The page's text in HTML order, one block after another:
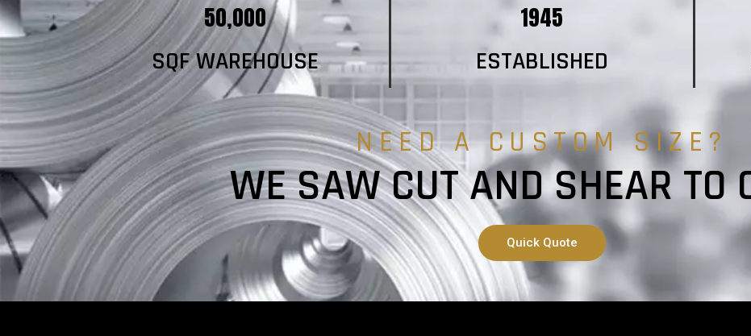
50,000
SQF WAREHOUSE
1945
ESTABLISHED
NEED A CUSTOM SIZE?
WE SAW CUT AND SHEAR TO
Quick Quote